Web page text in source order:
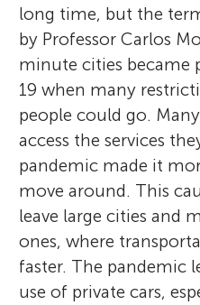
long time, but the
by Professor Carlos
minute cities became
19 when many
people could go.
access the services
pandemic made it
move around. This
leave large cities and
ones, where
faster. The pandemic
use of private cars,